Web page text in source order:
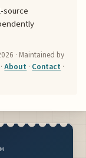
source
· Maintained by
About · Contact ·